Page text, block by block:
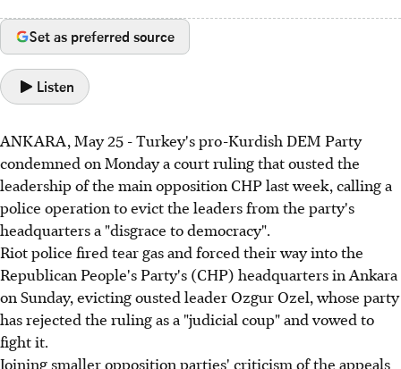
Set as preferred source
Listen
ANKARA, May 25 - Turkey's pro-Kurdish DEM Party
condemned on Monday a court ruling that ousted the
leadership of the main opposition CHP last week, calling a
police operation to evict the leaders from the party's
headquarters a "disgrace to democracy".
Riot police fired tear gas and forced their way into the
Republican People's Party's (CHP) headquarters in Ankara
on Sunday, evicting ousted leader Ozgur Ozel, whose party
has rejected the ruling as a "judicial coup" and vowed to
fight it.
Joining smaller opposition parties' criticism of the appeals